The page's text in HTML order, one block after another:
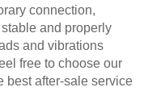
connection,
and properly
and vibrations
free to choose our
best after-sale service